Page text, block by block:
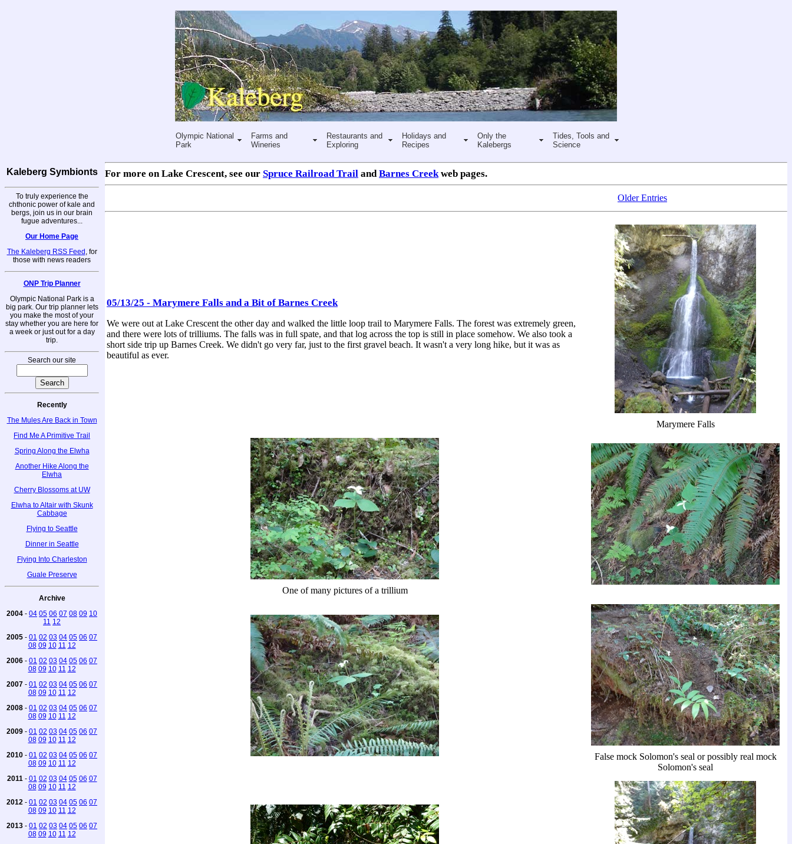
Olympic National
Park
Farms and
Wineries
Restaurants and
Exploring
Holidays and
Recipes
Only the
Kalebergs
Tides, Tools and
Science
Kaleberg Symbionts
To truly experience the
chthonic power of kale and
bergs, join us in our brain
fugue adventures...
Our Home Page
The Kaleberg RSS Feed , for
those with news readers
ONP Trip Planner
Olympic National Park is a
big park. Our trip planner lets
you make the most of your
stay whether you are here for
a week or just out for a day
trip.
Search our site
Recently
The Mules Are Back in Town
Find Me A Primitive Trail
Spring Along the Elwha
Another Hike Along the
Elwha
Cherry Blossoms at UW
Elwha to Altair with Skunk
Cabbage
Flying to Seattle
Dinner in Seattle
Flying Into Charleston
Guale Preserve
Archive
2004 - 04 05 06 07 08 09 10
11 12
2005 - 01 02 03 04 05 06 07
08 09 10 11 12
2006 - 01 02 03 04 05 06 07
08 09 10 11 12
2007 - 01 02 03 04 05 06 07
08 09 10 11 12
2008 - 01 02 03 04 05 06 07
08 09 10 11 12
2009 - 01 02 03 04 05 06 07
08 09 10 11 12
2010 - 01 02 03 04 05 06 07
08 09 10 11 12
2011 - 01 02 03 04 05 06 07
08 09 10 11 12
2012 - 01 02 03 04 05 06 07
08 09 10 11 12
2013 - 01 02 03 04 05 06 07
08 09 10 11 12
For more on Lake Crescent, see our Spruce Railroad Trail andBarnes Creekweb pages.
Older Entries
05/13/25 - Marymere Falls and a Bit of Barnes Creek
We were out at Lake Crescent the other day and walked the little loop trail to Marymere Falls. The forest was extremely green,
and there were lots of trilliums. The falls was in full spate, and that log across the top is still in place somehow. We also took a
short side trip up Barnes Creek. We didn't go very far, just to the first gravel beach. It wasn't a very long hike, but it was as
beautiful as ever.
Marymere Falls
One of many pictures of a trillium
False mock Solomon's seal or possibly real mock
Solomon's seal